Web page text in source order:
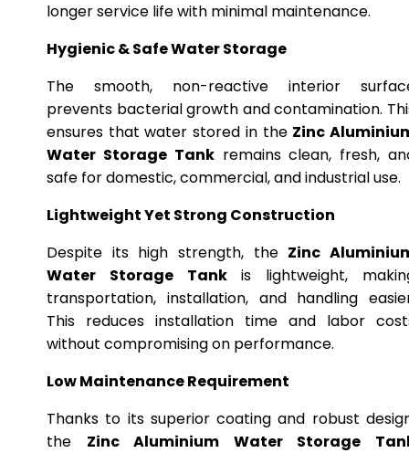
longer service life with minimal maintenance.
Hygienic & Safe Water Storage
The smooth, non-reactive interior
prevents bacterial growth and contamination.
ensures that water stored in the Zinc
Water Storage Tankremains clean, fresh,
safe for domestic, commercial, and industrial use.
Lightweight Yet Strong Construction
Despite its high strength, the Zinc
Water Storage Tankis lightweight,
transportation, installation, and handling
This reduces installation time and labor
without compromising on performance.
Low Maintenance Requirement
Thanks to its superior coating and robust
the Zinc Aluminium Water Storage